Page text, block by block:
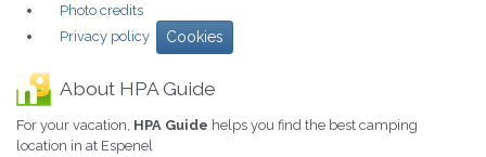
Photo credits
Privacy policy
Cookies
About HPA Guide
For your vacation, HPA Guide helps you find the best camping
location in at Espenel